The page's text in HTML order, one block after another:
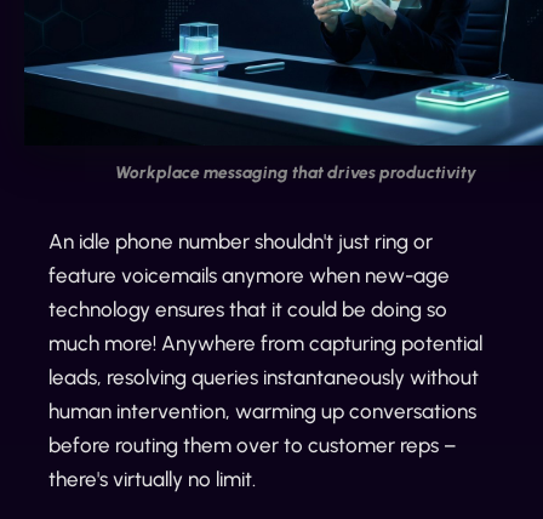
Workplace messaging that drives productivity
An idle phone number shouldn't just ring or
feature voicemails anymore when new-age
technology ensures that it could be doing so
much more! Anywhere from capturing potential
leads, resolving queries instantaneously without
human intervention, warming up conversations
before routing them over to customer reps –
there's virtually no limit.